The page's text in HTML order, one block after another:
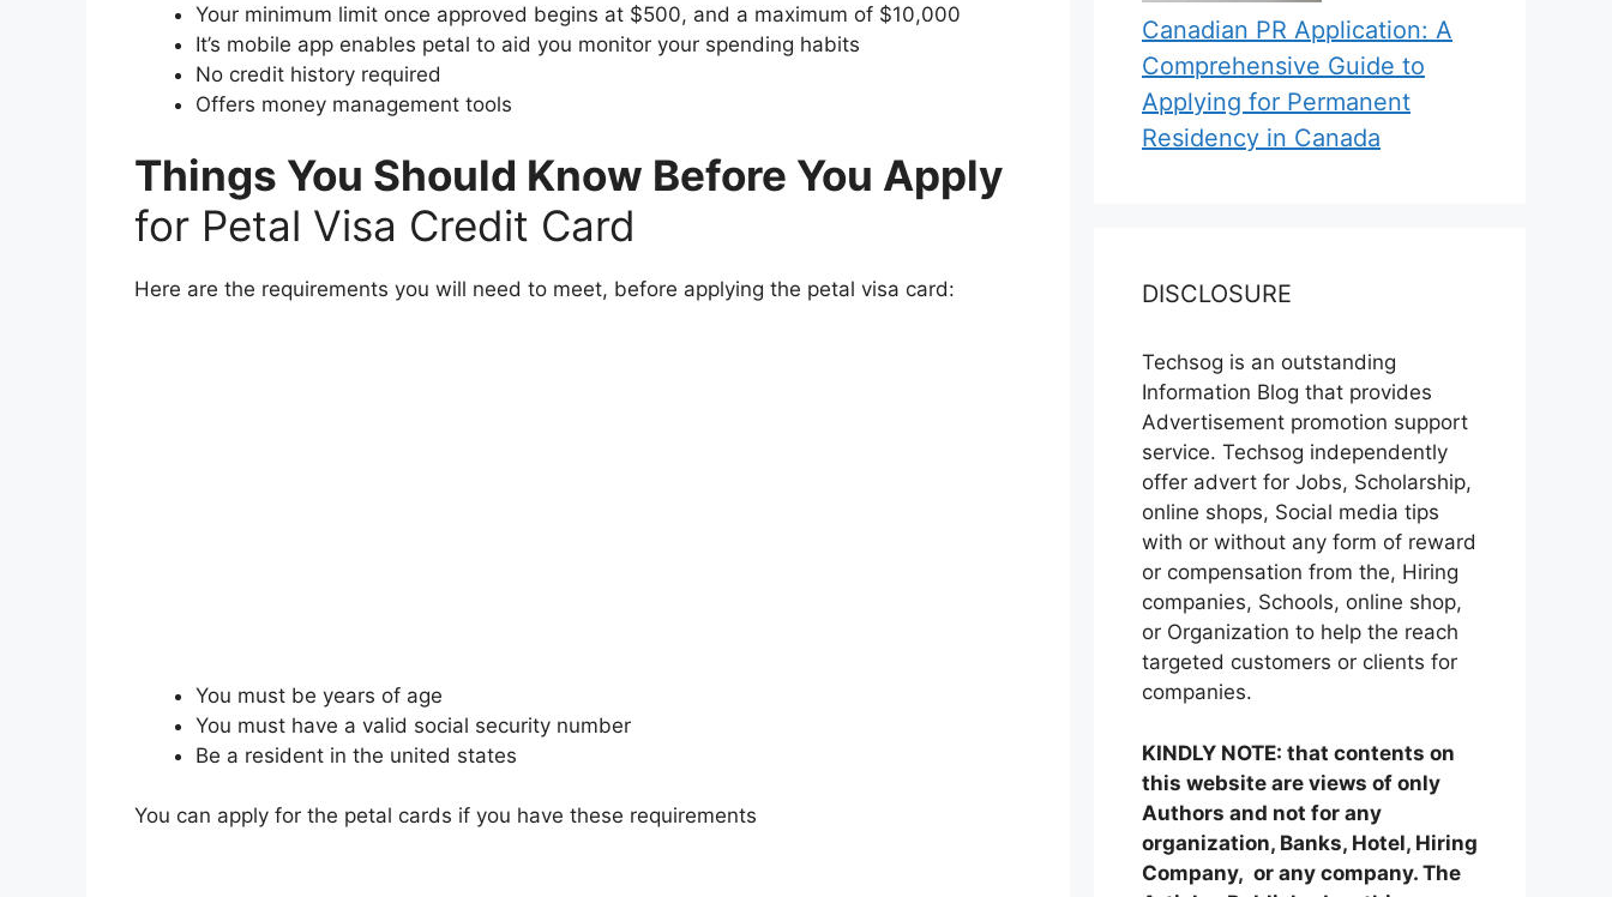
Your minimum limit once approved begins at $500, and a maximum of $10,000
It’s mobile app enables petal to aid you monitor your spending habits
No credit history required
Offers money management tools
Things You Should Know Before You Apply
for Petal Visa Credit Card
Here are the requirements you will need to meet, before applying the petal visa card:
You must be years of age
You must have a valid social security number
Be a resident in the united states
You can apply for the petal cards if you have these requirements
Canadian PR Application: A
Comprehensive Guide to
Applying for Permanent
Residency in Canada
DISCLOSURE
Techsog is an outstanding
Information Blog that provides
Advertisement promotion support
service. Techsog independently
offer advert for Jobs, Scholarship,
online shops, Social media tips
with or without any form of reward
or compensation from the, Hiring
companies, Schools, online shop,
or Organization to help the reach
targeted customers or clients for
companies.
KINDLY NOTE: that contents on
this website are views of only
Authors and not for any
organization, Banks, Hotel, Hiring
Company, or any company. The